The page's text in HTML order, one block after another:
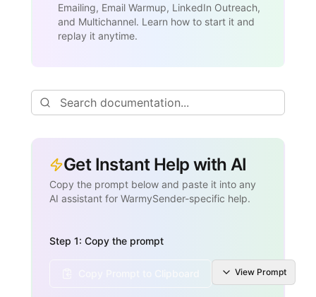
Emailing, Email Warmup, LinkedIn Outreach,
and Multichannel. Learn how to start it and
replay it anytime.
Get Instant Help with AI
Copy the prompt below and paste it into any
AI assistant for WarmySender-specific help.
Step 1: Copy the prompt
View Prompt